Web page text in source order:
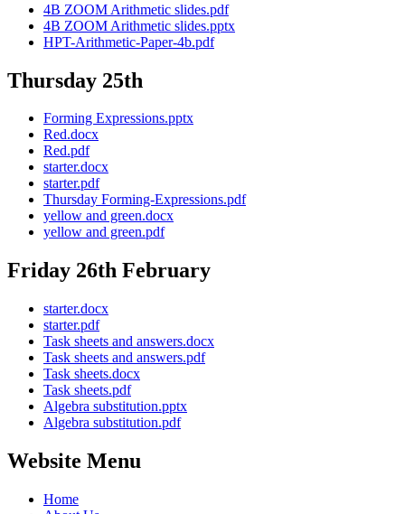
4B ZOOM Arithmetic slides.pdf
4B ZOOM Arithmetic slides.pptx
HPT-Arithmetic-Paper-4b.pdf
Thursday 25th
Forming Expressions.pptx
Red.docx
Red.pdf
starter.docx
starter.pdf
Thursday Forming-Expressions.pdf
yellow and green.docx
yellow and green.pdf
Friday 26th February
starter.docx
starter.pdf
Task sheets and answers.docx
Task sheets and answers.pdf
Task sheets.docx
Task sheets.pdf
Algebra substitution.pptx
Algebra substitution.pdf
Website Menu
Home